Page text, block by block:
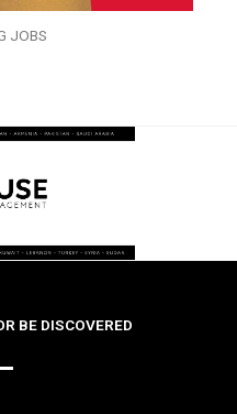
JOBS
BE DISCOVERED